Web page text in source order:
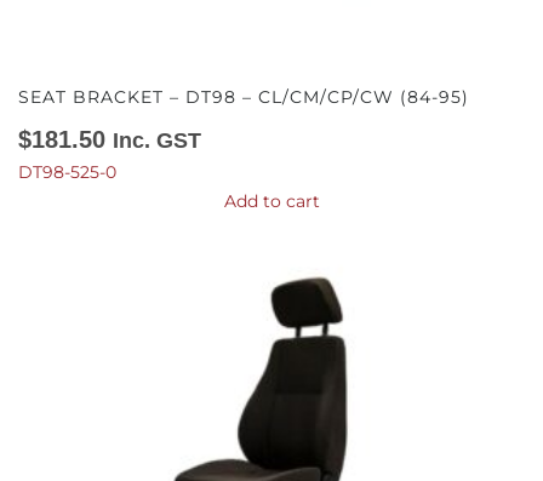
SEAT BRACKET – DT98 – CL/CM/CP/CW (84-95)
$181.50 Inc. GST
DT98-525-0
Add to cart